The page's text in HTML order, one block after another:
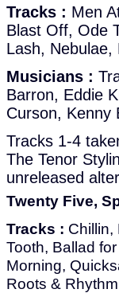
Tracks : Men
Blast Off, Ode
Lash, Nebulae,
Musicians :
Barron, Eddie
Curson, Kenny
Tracks 1-4
The Tenor
unreleased
Twenty Five,
Tracks : Chillin,
Tooth, Ballad
Morning,
Roots & Rhythm